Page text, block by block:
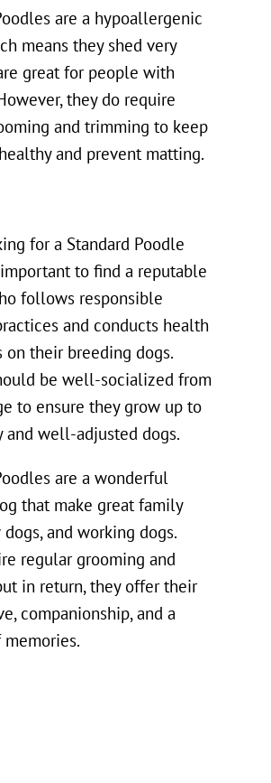
are a hypoallergenic
means they shed very
great for people with
they do require
and trimming to keep
and prevent matting.
for a Standard Poodle
to find a reputable
follows responsible
and conducts health
on their breeding dogs.
be well-socialized from
to ensure they grow up to
and well-adjusted dogs.
are a wonderful
that make great family
dogs, and working dogs.
regular grooming and
in return, they offer their
companionship, and a